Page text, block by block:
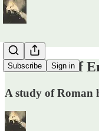
Subscribe Sign in
The Death of
A study of Roman